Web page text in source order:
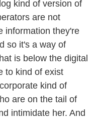
kind of version of
are not
information they're
so it's a way of
is below the digital
to kind of exist
kind of
are on the tail of
intimidate her. And